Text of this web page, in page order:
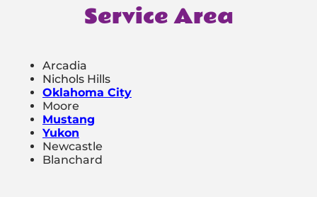
Service Area
Arcadia
Nichols Hills
Oklahoma City
Moore
Mustang
Yukon
Newcastle
Blanchard